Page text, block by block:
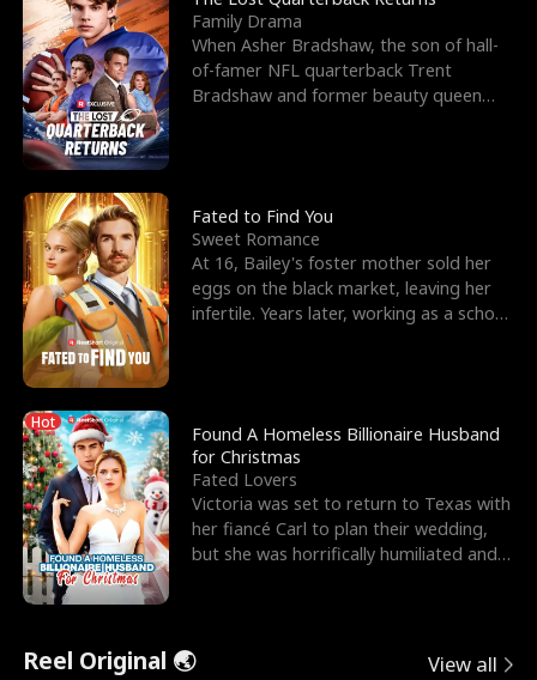
Family Drama
When Asher Bradshaw, the son of hall-
of-famer NFL quarterback Trent
Bradshaw and former beauty queen
Fated to Find You
Sweet Romance
At 16, Bailey's foster mother sold her
eggs on the black market, leaving her
infertile. Years later, working as a school
Hot
Found A Homeless Billionaire Husband
for Christmas
Fated Lovers
Victoria was set to return to Texas with
her fiancé Carl to plan their wedding,
but she was horrifically humiliated and
Reel Original 🌏 View all